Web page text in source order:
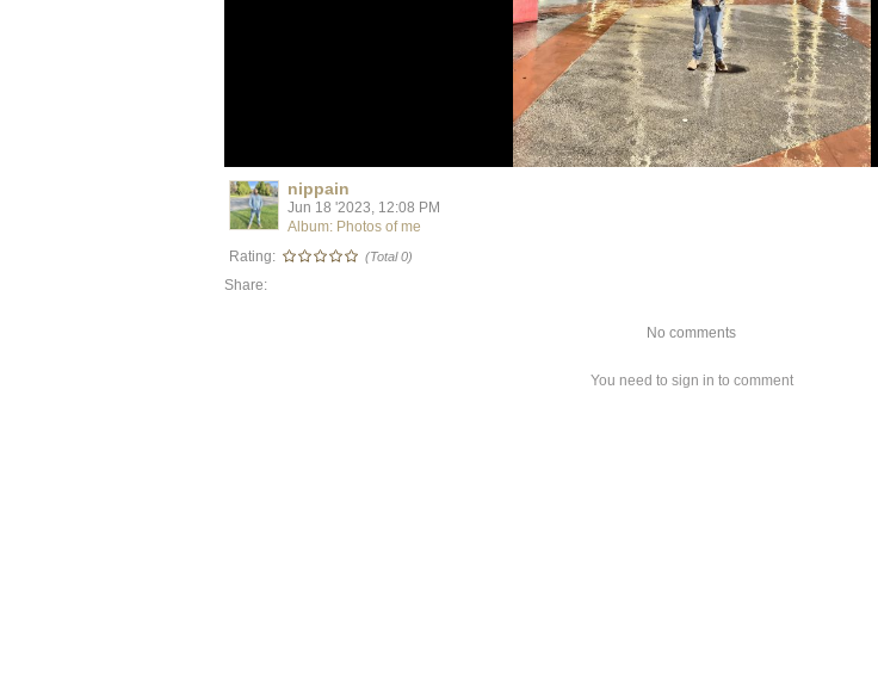
nippain
Jun 18 '2023, 12:08 PM
Album: Photos of me
Rating:
(Total 0)
Share:
No comments
You need to sign in to comment